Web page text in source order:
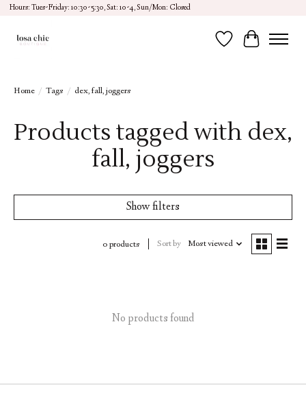
Hours: Tues-Friday: 10:30-5:30, Sat: 10-4, Sun/Mon: Closed
Wish ListCart
Home / Tags / dex, fall, joggers
Products tagged with dex,
fall, joggers
Show filters
0 products Sort by Most viewed
No products found